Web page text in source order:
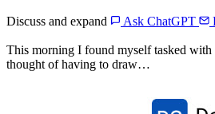
Discuss and expand Ask ChatGPT
This morning I found myself tasked with
thought of having to draw…